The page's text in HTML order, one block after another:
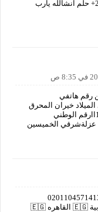
انا من الجزائر 🇩🇿 الهاتف 213559844936+ حلم انشالله يارب
رقم هاتفي
الميلاد خيران المحرق
غربي الخميسين من مواليد 1965/4/5اارقم الوطني
مسعد عواد سيد حسين موبيل/0201104571413